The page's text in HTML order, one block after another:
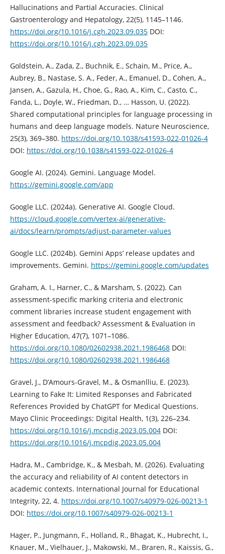
Hallucinations and Partial Accuracies. Clinical
Gastroenterology and Hepatology, 22(5), 1145–1146.
https://doi.org/10.1016/j.cgh.2023.09.035DOI:
https://doi.org/10.1016/j.cgh.2023.09.035
Goldstein, A., Zada, Z., Buchnik, E., Schain, M., Price, A.,
Aubrey, B., Nastase, S. A., Feder, A., Emanuel, D., Cohen, A.,
Jansen, A., Gazula, H., Choe, G., Rao, A., Kim, C., Casto, C.,
Fanda, L., Doyle, W., Friedman, D., … Hasson, U. (2022).
Shared computational principles for language processing in
humans and deep language models. Nature Neuroscience,
25(3), 369–380. https://doi.org/10.1038/s41593-022-01026-4
DOI: https://doi.org/10.1038/s41593-022-01026-4
Google AI. (2024). Gemini. Language Model.
https://gemini.google.com/app
Google LLC. (2024a). Generative AI. Google Cloud.
https://cloud.google.com/vertex-ai/generative-
ai/docs/learn/prompts/adjust-parameter-values
Google LLC. (2024b). ‎Gemini Apps’ release updates and
improvements. Gemini. https://gemini.google.com/updates
Graham, A. I., Harner, C., & Marsham, S. (2022). Can
assessment-specific marking criteria and electronic
comment libraries increase student engagement with
assessment and feedback? Assessment & Evaluation in
Higher Education, 47(7), 1071–1086.
https://doi.org/10.1080/02602938.2021.1986468DOI:
https://doi.org/10.1080/02602938.2021.1986468
Gravel, J., D’Amours-Gravel, M., & Osmanlliu, E. (2023).
Learning to Fake It: Limited Responses and Fabricated
References Provided by ChatGPT for Medical Questions.
Mayo Clinic Proceedings: Digital Health, 1(3), 226–234.
https://doi.org/10.1016/j.mcpdig.2023.05.004DOI:
https://doi.org/10.1016/j.mcpdig.2023.05.004
Hadra, M., Cambridge, K., & Mesbah, M. (2026). Evaluating
the accuracy and reliability of AI content detectors in
academic contexts. International Journal for Educational
Integrity, 22, 4. https://doi.org/10.1007/s40979-026-00213-1
DOI: https://doi.org/10.1007/s40979-026-00213-1
Hager, P., Jungmann, F., Holland, R., Bhagat, K., Hubrecht, I.,
Knauer, M., Vielhauer, J., Makowski, M., Braren, R., Kaissis, G.,